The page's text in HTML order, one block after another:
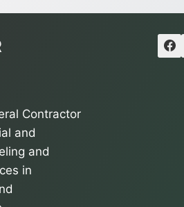
Contractor
and
and
in